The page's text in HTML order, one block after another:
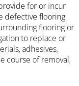
for or incur
defective flooring
flooring or
to replace or
adhesives,
course of removal,